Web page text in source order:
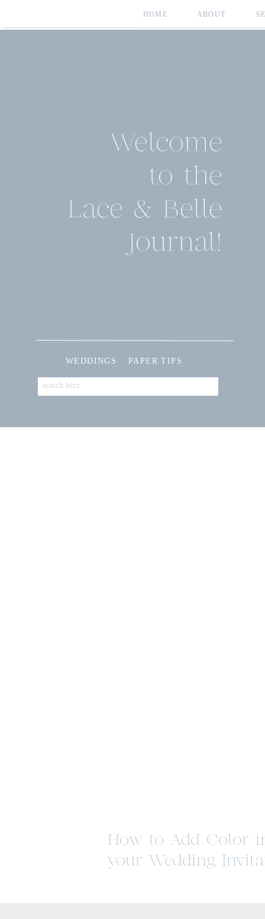
HOME ABOUT
Welcome
to the
Lace & Belle
Journal!
WEDDINGS PAPER TIPS
Search
How to Add Color
your Wedding